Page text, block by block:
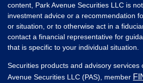
content, Park Avenue Securities LLC is
investment advice or a recommendation
or situation, or to otherwise act in a
contact a financial representative for
that is specific to your individual situation.
Securities products and advisory services
Avenue Securities LLC (PAS), member